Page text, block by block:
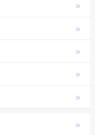
»
»
»
»
»
»